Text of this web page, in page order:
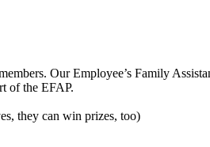
Our Employee’s Family
of the EFAP.
they can win prizes, too)